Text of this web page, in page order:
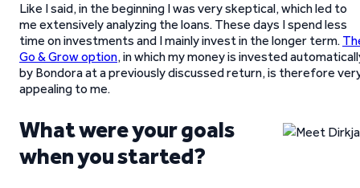
Like I said, in the beginning I was very skeptical, which led to
me extensively analyzing the loans. These days I spend less
time on investments and I mainly invest in the longer term.
Go & Grow option, in which my money is invested
by Bondora at a previously discussed return, is therefore
appealing to me.
What were your goals
when you started?